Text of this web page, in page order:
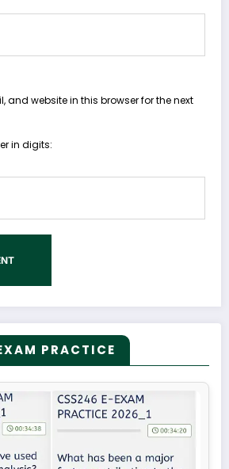
and website in this browser for the next
in digits:
PRACTICE